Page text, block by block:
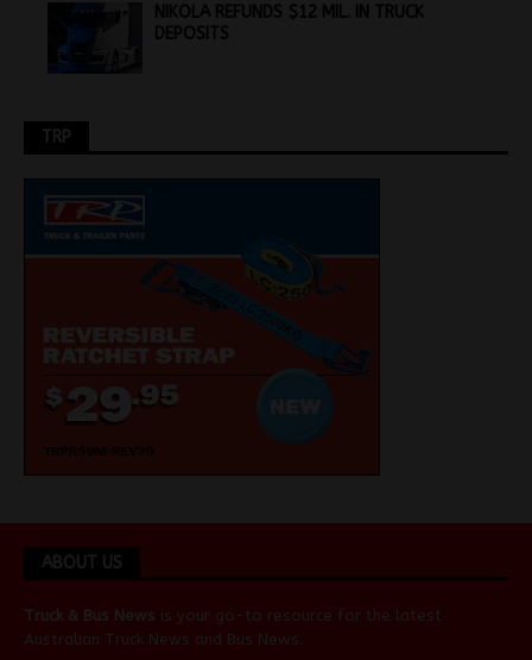
NIKOLA REFUNDS $12 MIL. IN TRUCK
DEPOSITS
TRP
ABOUT US
Truck & Bus News is your go-to resource for the latest
Australian Truck News and Bus News